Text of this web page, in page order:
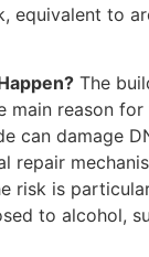
equivalent to
The
main reason
can damage
repair
risk is
to alcohol,